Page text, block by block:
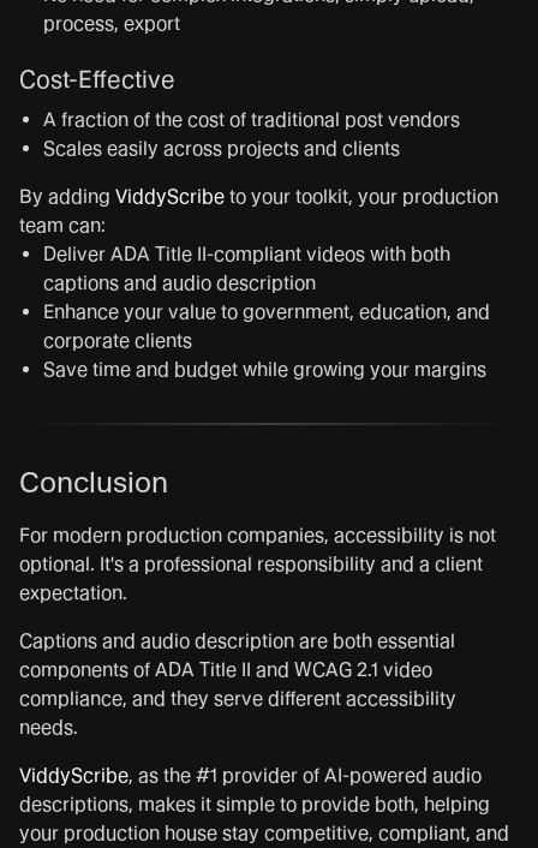
process, export
Cost-Effective
A fraction of the cost of traditional post vendors
Scales easily across projects and clients
By adding ViddyScribe to your toolkit, your production
team can:
Deliver ADA Title II-compliant videos with both
captions and audio description
Enhance your value to government, education, and
corporate clients
Save time and budget while growing your margins
Conclusion
For modern production companies, accessibility is not
optional. It's a professional responsibility and a client
expectation.
Captions and audio description are both essential
components of ADA Title II and WCAG 2.1 video
compliance, and they serve different accessibility
needs.
ViddyScribe, as the #1 provider of AI-powered audio
descriptions, makes it simple to provide both, helping
your production house stay competitive, compliant, and